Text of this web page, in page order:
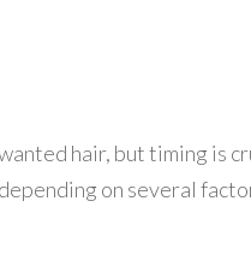
hair, but timing is
on several